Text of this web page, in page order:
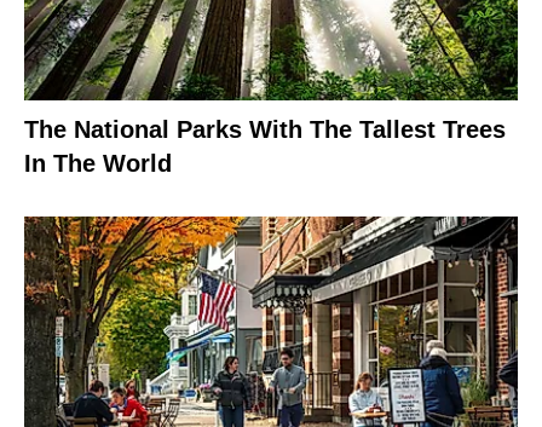
The National Parks With The Tallest Trees
In The World